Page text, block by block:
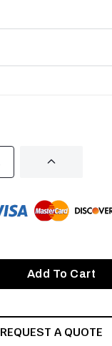
INCREASE
REQUEST A QUOTE